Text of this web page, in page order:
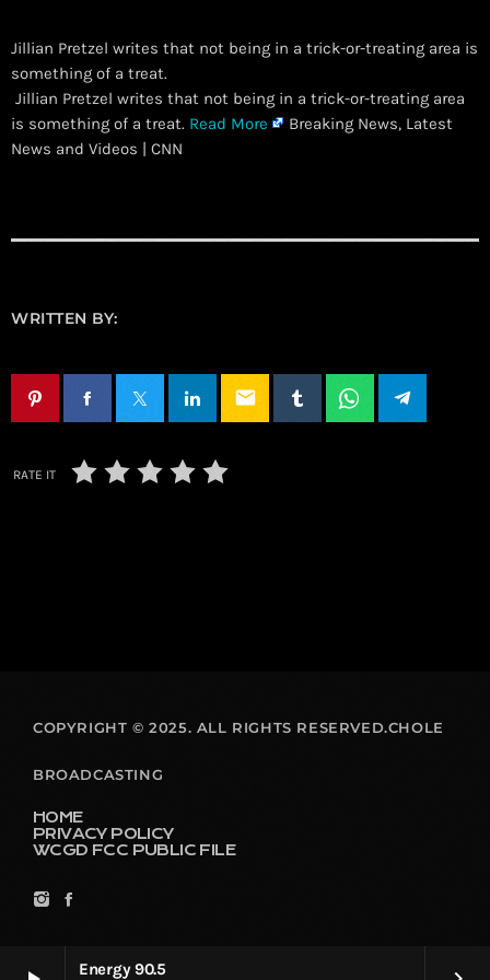
Energy 90.5
Jillian Pretzel writes that not being in a trick-or-treating area is
something of a treat.
​ Jillian Pretzel writes that not being in a trick-or-treating area
is something of a treat. Read More
Breaking News, Latest
News and Videos | CNN
WRITTEN BY:
email
RATE IT
COPYRIGHT © 2025. ALL RIGHTS RESERVED.CHOLE
BROADCASTING
HOME
PRIVACY POLICY
WCGD FCC PUBLIC FILE